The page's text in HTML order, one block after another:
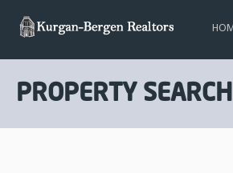
PROPERTY SEARCH